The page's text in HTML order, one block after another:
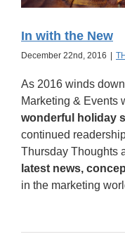
In with the New
December 22nd, 2016
As 2016 winds
Marketing & Events
wonderful holiday
continued
Thursday Thoughts
latest news,
in the marketing